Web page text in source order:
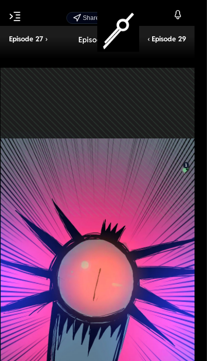
Share Episode
Episode 27 › ‹ Episode 29
Episode 28